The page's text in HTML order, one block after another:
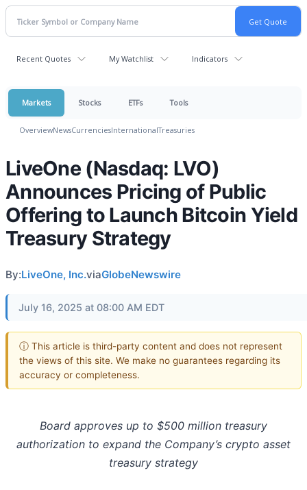
Recent Quotes My Watchlist Indicators
Markets Stocks ETFs Tools
OverviewNewsCurrenciesInternationalTreasuries
LiveOne (Nasdaq: LVO)
Announces Pricing of Public
Offering to Launch Bitcoin Yield
Treasury Strategy
By:LiveOne, Inc.viaGlobeNewswire
July 16, 2025 at 08:00 AM EDT
ⓘ This article is third-party content and does not represent
the views of this site. We make no guarantees regarding its
accuracy or completeness.
Board approves up to $500 million treasury
authorization to expand the Company’s crypto asset
treasury strategy